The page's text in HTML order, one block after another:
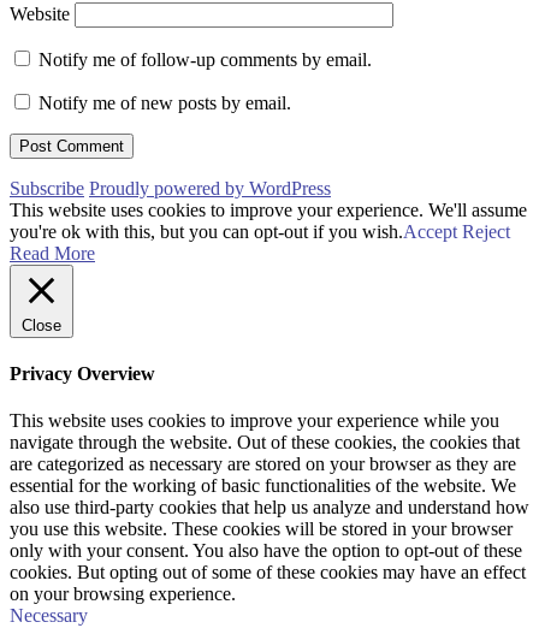
Website
Notify me of follow-up comments by email.
Notify me of new posts by email.
Subscribe Proudly powered by WordPress
This website uses cookies to improve your experience. We'll assume
you're ok with this, but you can opt-out if you wish.Accept Reject
Read More
Close
Privacy Overview
This website uses cookies to improve your experience while you
navigate through the website. Out of these cookies, the cookies that
are categorized as necessary are stored on your browser as they are
essential for the working of basic functionalities of the website. We
also use third-party cookies that help us analyze and understand how
you use this website. These cookies will be stored in your browser
only with your consent. You also have the option to opt-out of these
cookies. But opting out of some of these cookies may have an effect
on your browsing experience.
Necessary